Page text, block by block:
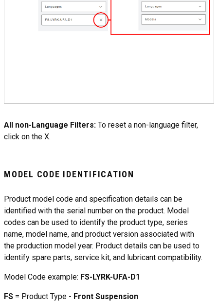
All non-Language Filters: To reset a non-language filter,
click on the X.
MODEL CODE IDENTIFICATION
Product model code and specification details can be
identified with the serial number on the product. Model
codes can be used to identify the product type, series
name, model name, and product version associated with
the production model year. Product details can be used to
identify spare parts, service kit, and lubricant compatibility.
Model Code example: FS-LYRK-UFA-D1
FS = Product Type - Front Suspension